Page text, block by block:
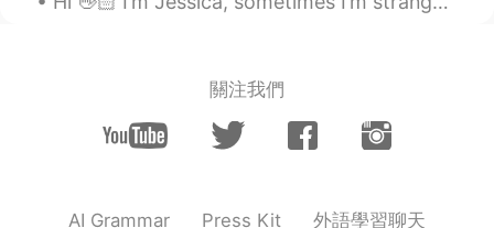
關注我們
AI Grammar Press Kit 外語學習聊天